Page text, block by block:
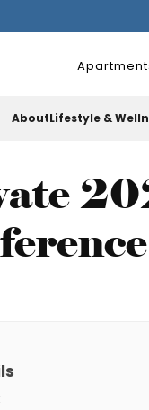
AboutLifestyle &